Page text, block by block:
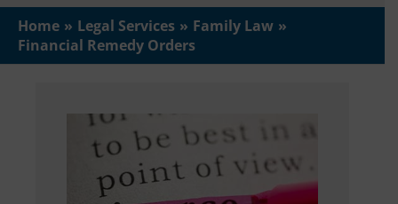
Home Legal Services
Family Law
Financial Remedy Orders